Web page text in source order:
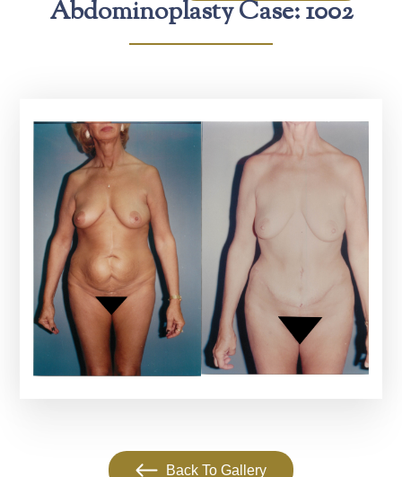
Abdominoplasty Case: 1002
Back To Gallery